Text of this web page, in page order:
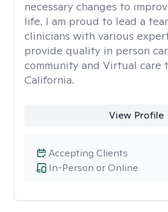
necessary changes to
life. I am proud to lead a
clinicians with various
provide quality in person
community and Virtual care
California.
View Profile
In-Person or Online
Accepting Clients